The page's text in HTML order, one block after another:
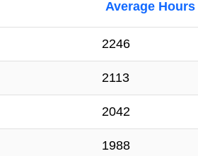
Average Hours
2246
2113
2042
1988